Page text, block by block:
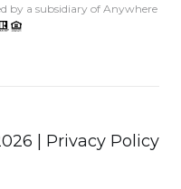
by a subsidiary of Anywhere
Privacy Policy